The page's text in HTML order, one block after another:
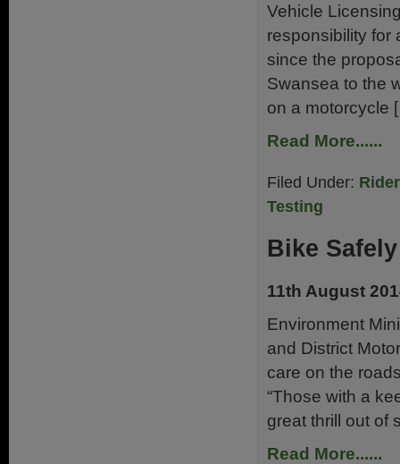
Vehicle
responsibility for
since the
Swansea to the
on a motorcycle
Read More......
Filed Under:
Testing
Bike
11th August
Environment
and District
care on the
“Those with a
great thrill out of
Read More......